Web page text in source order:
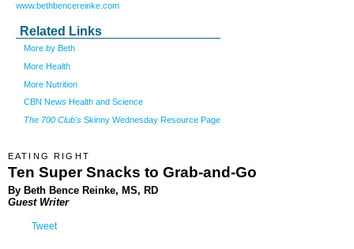
www.bethbencereinke.com
Related Links
More by Beth
More Health
More Nutrition
CBN News Health and Science
The 700 Club's Skinny Wednesday Resource Page
EATING RIGHT
Ten Super Snacks to Grab-and-Go
By Beth Bence Reinke, MS, RD
Guest Writer
Tweet